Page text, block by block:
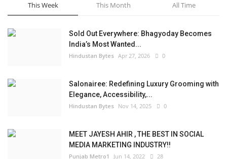
This Week This Month All Time
Sold Out Everywhere: Bhagyoday Becomes
India’s Most Wanted...
Hindustan Bytes Apr 27, 2026 0
Salonairee: Redefining Luxury Grooming with
Elegance, Accessibility,...
Hindustan Bytes Nov 14, 2025 0
MEET JAYESH AHIR , THE BEST IN SOCIAL
MEDIA MARKETING INDUSTRY!!
Punjab Metro1 Jun 14, 2022 28